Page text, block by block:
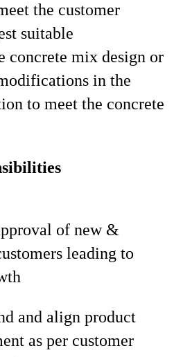
the customer
suitable
concrete mix design or
in the
to meet the concrete
of new &
leading to
and align product
as per customer